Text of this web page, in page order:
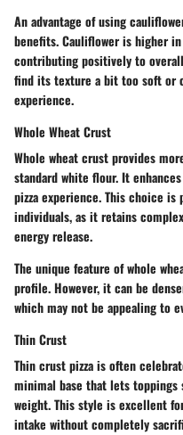
An advantage of using
benefits. Cauliflower is higher
contributing positively to
find its texture a bit too soft or
experience.
Whole Wheat Crust
Whole wheat crust provides
standard white flour. It
pizza experience. This choice
individuals, as it retains
energy release.
The unique feature of whole
profile. However, it can be
which may not be appealing to
Thin Crust
Thin crust pizza is often
minimal base that lets
weight. This style is excellent
intake without completely